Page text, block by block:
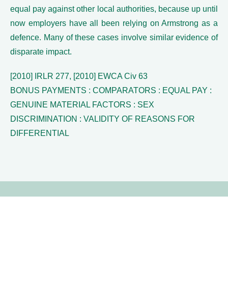
equal pay against other local authorities, because up until
now employers have all been relying on Armstrong as a
defence. Many of these cases involve similar evidence of
disparate impact.
[2010] IRLR 277, [2010] EWCA Civ 63
BONUS PAYMENTS : COMPARATORS : EQUAL PAY :
GENUINE MATERIAL FACTORS : SEX
DISCRIMINATION : VALIDITY OF REASONS FOR
DIFFERENTIAL